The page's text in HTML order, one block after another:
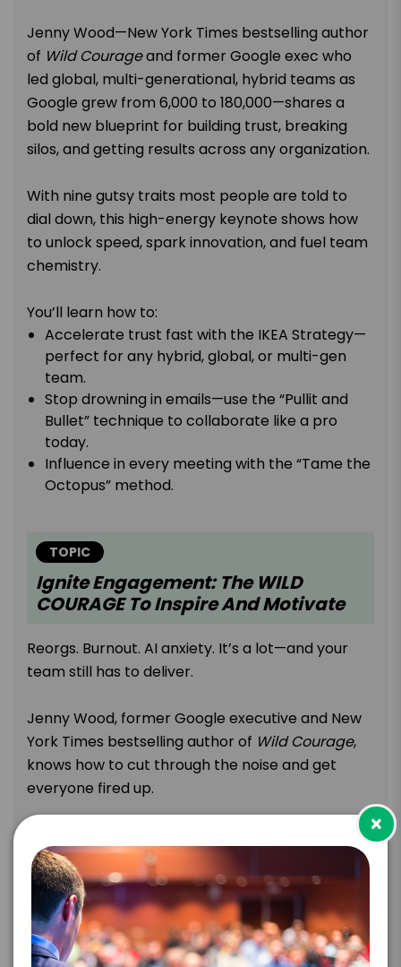
Jenny Wood—New York Times bestselling author
of Wild Courageand former Google exec who
led global, multi-generational, hybrid teams as
Google grew from 6,000 to 180,000—shares a
bold new blueprint for building trust, breaking
silos, and getting results across any organization.
With nine gutsy traits most people are told to
dial down, this high-energy keynote shows how
to unlock speed, spark innovation, and fuel team
chemistry.
You’ll learn how to:
Accelerate trust fast with the IKEA Strategy—
perfect for any hybrid, global, or multi-gen
team.
Stop drowning in emails—use the “Pullit and
Bullet” technique to collaborate like a pro
today.
Influence in every meeting with the “Tame the
Octopus” method.
TOPIC
Ignite Engagement: The WILD
COURAGE To Inspire And Motivate
Reorgs. Burnout. AI anxiety. It’s a lot—and your
team still has to deliver.
Jenny Wood, former Google executive and New
York Times bestselling author of Wild Courage,
knows how to cut through the noise and get
everyone fired up.
With 18 years of experience leading global, hybrid
teams at Google, she delivers a dynamic, no-fluff
keynote that teaches you to embrace nine
unexpected traits you’ve been told to dial down.
Jenny flips the script and gives your audience
the spark they need to take bold action and
×